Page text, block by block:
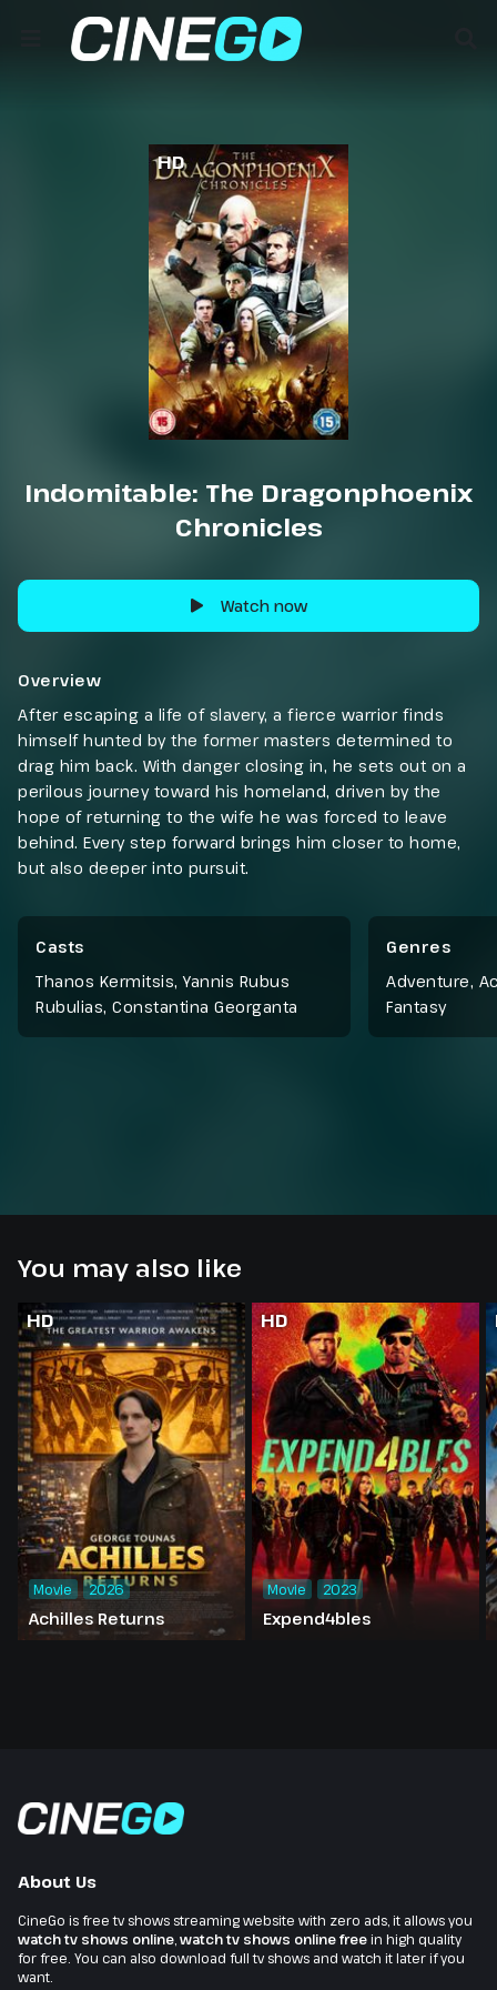
HD
Indomitable: The Dragonphoenix
Chronicles
Watch now
Overview
After escaping a life of slavery, a fierce warrior finds
himself hunted by the former masters determined to
drag him back. With danger closing in, he sets out on a
perilous journey toward his homeland, driven by the
hope of returning to the wife he was forced to leave
behind. Every step forward brings him closer to home,
but also deeper into pursuit.
Casts
Thanos Kermitsis, Yannis Rubus
Rubulias, Constantina Georganta
Genres
Adventure,
Fantasy
You may also like
HD
Achilles Returns
Movie 2026
HD
Expend4bles
Movie 2023
About Us
CineGo is free tv shows streaming website with zero ads, it allows you
watch tv shows online watch tv shows online freein high quality
for free. You can also download full tv shows and watch it later if you
want.